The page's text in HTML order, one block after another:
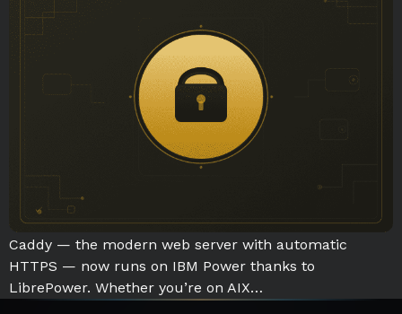
Caddy — the modern web server with automatic
HTTPS — now runs on IBM Power thanks to
LibrePower. Whether you’re on AIX…